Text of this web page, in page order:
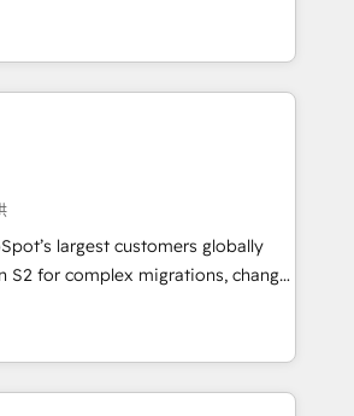
HubSpot evangelists 🧡 Don't
agency for an Ops problem. Don't
implementations across 25+
RevOps-led, onboarding-
engine. We onboard your
data, and build AI-powered
adoption from week one, in
built around your business,
Migration: Move from any legacy
full data integrity. ➤
HubSpot to run your
Sales, marketing, and service wired
largest customers globally
S2 for complex migrations, change
integration, and creative
measurable impact and
As one of the few full-
in the HubSpot